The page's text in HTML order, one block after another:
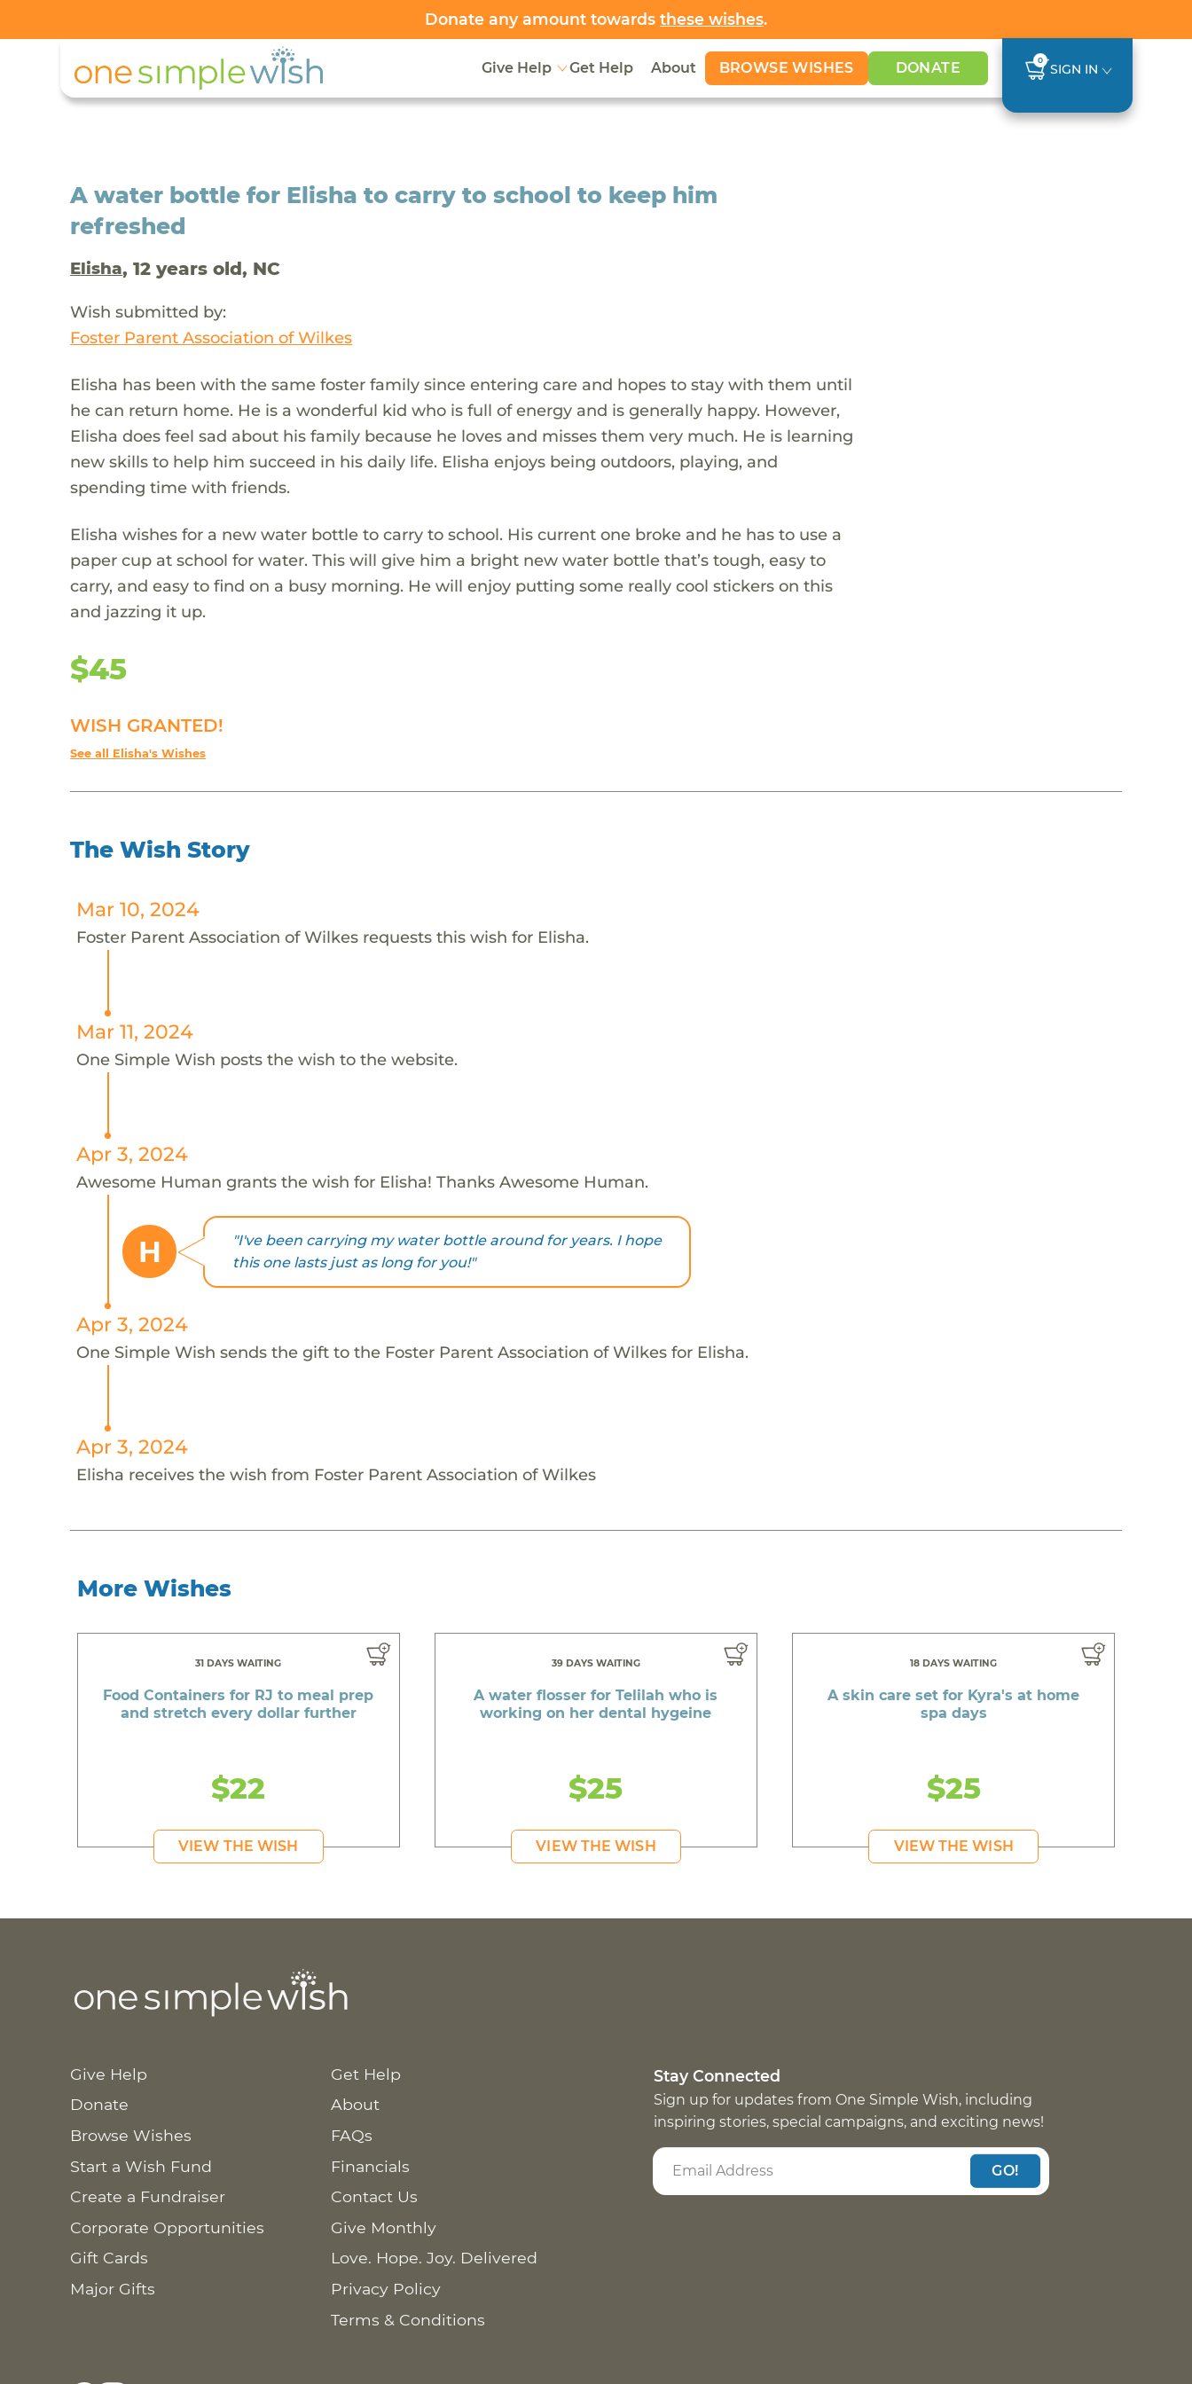
Donate any amount towards these wishes.
Give Help Get Help About BROWSE WISHES DONATE 0
SIGN IN
A water bottle for Elisha to carry to school to keep him
refreshed
Elisha, 12 years old, NC
Wish submitted by:
Foster Parent Association of Wilkes
Elisha has been with the same foster family since entering care and hopes to stay with them until
he can return home. He is a wonderful kid who is full of energy and is generally happy. However,
Elisha does feel sad about his family because he loves and misses them very much. He is learning
new skills to help him succeed in his daily life. Elisha enjoys being outdoors, playing, and
spending time with friends.
Elisha wishes for a new water bottle to carry to school. His current one broke and he has to use a
paper cup at school for water. This will give him a bright new water bottle that’s tough, easy to
carry, and easy to find on a busy morning. He will enjoy putting some really cool stickers on this
and jazzing it up.
$45
WISH GRANTED!
See all Elisha's Wishes
The Wish Story
Mar 10, 2024
Foster Parent Association of Wilkes requests this wish for Elisha.
Mar 11, 2024
One Simple Wish posts the wish to the website.
Apr 3, 2024
Awesome Human grants the wish for Elisha! Thanks Awesome Human.
H
"I've been carrying my water bottle around for years. I hope
this one lasts just as long for you!"
Apr 3, 2024
One Simple Wish sends the gift to the Foster Parent Association of Wilkes for Elisha.
Apr 3, 2024
Elisha receives the wish from Foster Parent Association of Wilkes
More Wishes
31 DAYS WAITING
Food Containers for RJ to meal prep
and stretch every dollar further
$22
VIEW THE WISH
39 DAYS WAITING
A water flosser for Telilah who is
working on her dental hygeine
$25
VIEW THE WISH
18 DAYS WAITING
A skin care set for Kyra's at home
spa days
$25
VIEW THE WISH
Give Help
Donate
Browse Wishes
Start a Wish Fund
Create a Fundraiser
Corporate Opportunities
Gift Cards
Major Gifts
Get Help
About
FAQs
Financials
Contact Us
Give Monthly
Love. Hope. Joy. Delivered
Privacy Policy
Terms & Conditions
Stay Connected
Sign up for updates from One Simple Wish, including
inspiring stories, special campaigns, and exciting news!
GO!